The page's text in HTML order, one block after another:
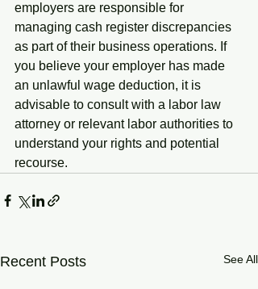
employers are responsible for
managing cash register discrepancies
as part of their business operations. If
you believe your employer has made
an unlawful wage deduction, it is
advisable to consult with a labor law
attorney or relevant labor authorities to
understand your rights and potential
recourse.
Recent Posts See All